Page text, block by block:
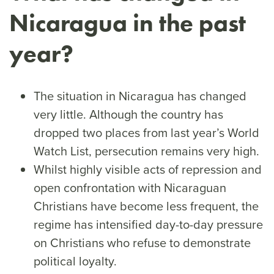
Nicaragua in the past
year?
The situation in Nicaragua has changed
very little. Although the country has
dropped two places from last year’s World
Watch List, persecution remains very high.
Whilst highly visible acts of repression and
open confrontation with Nicaraguan
Christians have become less frequent, the
regime has intensified day-to-day pressure
on Christians who refuse to demonstrate
political loyalty.